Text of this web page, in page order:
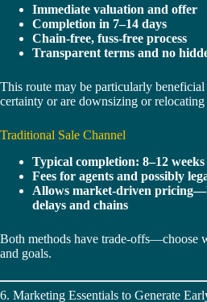
Immediate valuation and offer
Completion in 7–14 days
Chain-free, fuss-free process
Transparent terms and no
This route may be particularly
certainty or are downsizing or relocating
Traditional Sale Channel
Typical completion: 8–12
Fees for agents and possibly
Allows market-driven
delays and chains
Both methods have trade‑offs—choose
and goals.
6. Marketing Essentials to Generate